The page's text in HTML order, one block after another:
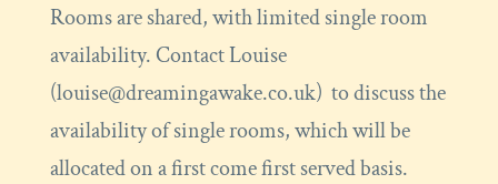
Rooms are shared, with limited single room
availability. Contact Louise
(louise@dreamingawake.co.uk) to discuss the
availability of single rooms, which will be
allocated on a first come first served basis.